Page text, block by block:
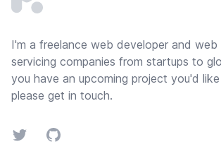
I'm a freelance web developer and web
servicing companies from startups to
you have an upcoming project you'd
please get in touch.
TwitterGitHub